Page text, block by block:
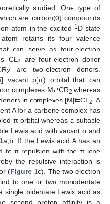
studied. One type of
are carbon(0) compounds
atom in the excited 1D state
retains its four valence
can serve as four-electron
CL 2
are four-electron donor
2
are two-electron donors.
] vacant p(π) orbital that can
complexes M⇄CR2 whereas
in complexes [M]⇇CL 2 . A
A for a carbene complex has
π orbital whereas a suitable
Lewis acid with vacant σ and
a,b. If the Lewis acid A has an
to π repulsion with the π lone
the repulsive interaction is
(Figure 1c). The two electron
to one or two monodentate
single bidentate Lewis acid as
second proton affinity is a